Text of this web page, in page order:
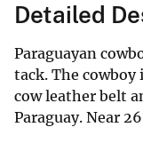
Detailed
Paraguayan
tack. The
cow leather belt
Paraguay. Near